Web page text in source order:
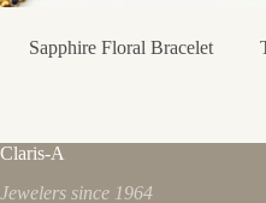
Sapphire Floral Bracelet
Claris-A
Jewelers since 1964